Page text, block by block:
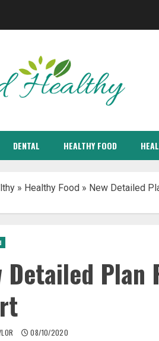
DENTAL HEALTHY FOOD
» Healthy Food » New Detailed
Detailed Plan
08/10/2020